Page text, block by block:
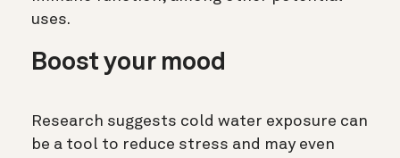
uses.
Boost your mood
Research suggests cold water exposure can
be a tool to reduce stress and may even